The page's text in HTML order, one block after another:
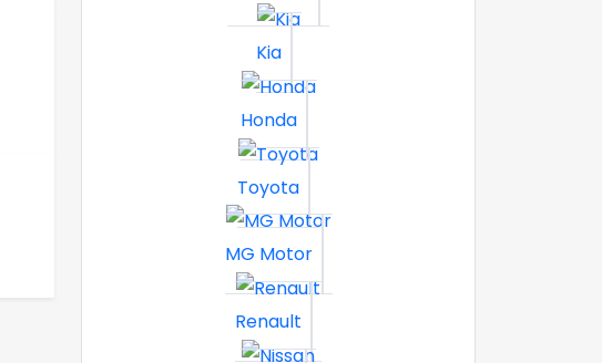
Kia
Honda
Toyota
MG Motor
Renault